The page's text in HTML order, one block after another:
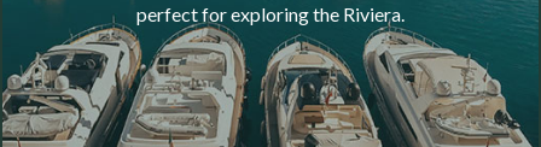
perfect for exploring the Riviera.